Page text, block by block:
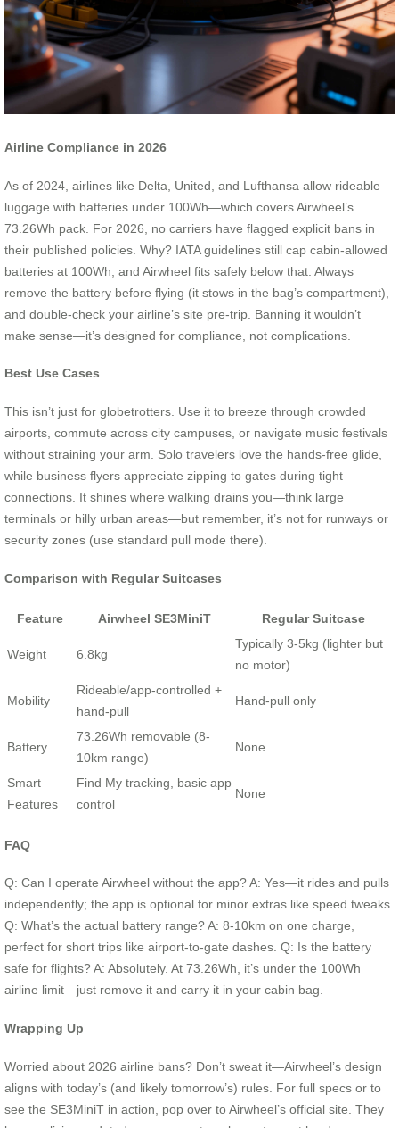
Airline Compliance in 2026
As of 2024, airlines like Delta, United, and Lufthansa allow rideable
luggage with batteries under 100Wh—which covers Airwheel’s
73.26Wh pack. For 2026, no carriers have flagged explicit bans in
their published policies. Why? IATA guidelines still cap cabin-allowed
batteries at 100Wh, and Airwheel fits safely below that. Always
remove the battery before flying (it stows in the bag’s compartment),
and double-check your airline’s site pre-trip. Banning it wouldn’t
make sense—it’s designed for compliance, not complications.
Best Use Cases
This isn’t just for globetrotters. Use it to breeze through crowded
airports, commute across city campuses, or navigate music festivals
without straining your arm. Solo travelers love the hands-free glide,
while business flyers appreciate zipping to gates during tight
connections. It shines where walking drains you—think large
terminals or hilly urban areas—but remember, it’s not for runways or
security zones (use standard pull mode there).
Comparison with Regular Suitcases
Feature Airwheel SE3MiniT Regular Suitcase
Weight 6.8kg
Typically 3-5kg (lighter but
no motor)
Mobility
Rideable/app-controlled +
hand-pull
Hand-pull only
Battery
73.26Wh removable (8-
10km range)
None
Smart
Features
Find My tracking, basic app
control
None
FAQ
Q: Can I operate Airwheel without the app? A: Yes—it rides and pulls
independently; the app is optional for minor extras like speed tweaks.
Q: What’s the actual battery range? A: 8-10km on one charge,
perfect for short trips like airport-to-gate dashes. Q: Is the battery
safe for flights? A: Absolutely. At 73.26Wh, it’s under the 100Wh
airline limit—just remove it and carry it in your cabin bag.
Wrapping Up
Worried about 2026 airline bans? Don’t sweat it—Airwheel’s design
aligns with today’s (and likely tomorrow’s) rules. For full specs or to
see the SE3MiniT in action, pop over to Airwheel’s official site. They